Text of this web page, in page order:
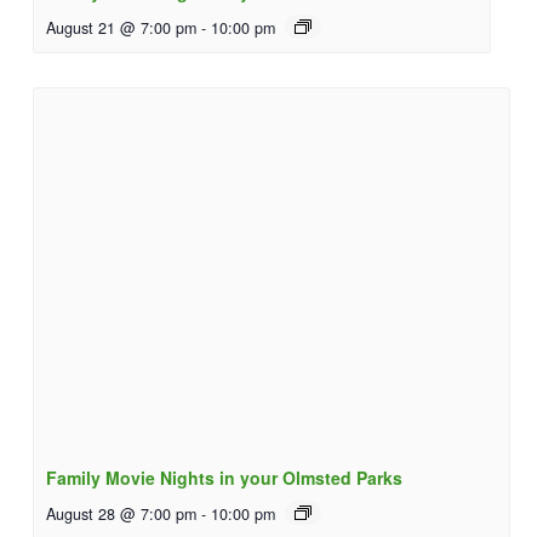
August 21 @ 7:00 pm - 10:00 pm
Family Movie Nights in your Olmsted Parks
August 28 @ 7:00 pm - 10:00 pm